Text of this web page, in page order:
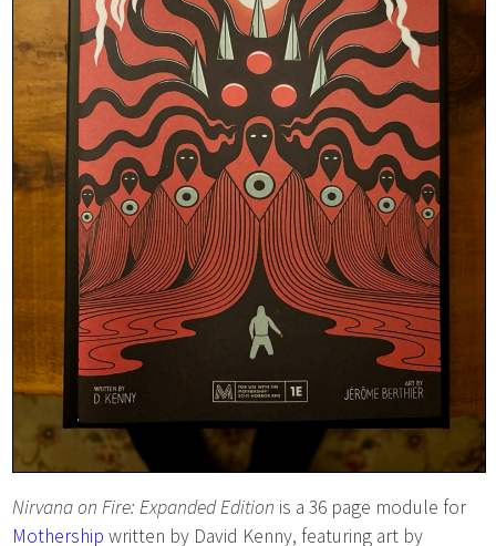
Nirvana on Fire: Expanded Edition is a 36 page module for
Mothership written by David Kenny, featuring art by